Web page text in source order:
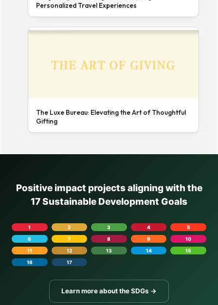
Personalized Travel Experiences
The Luxe Bureau: Elevating the Art of Thoughtful
Gifting
Positive impact projects aligning with the
17 Sustainable Development Goals
1 2 3 4
5
6
7 8 9
10
11
12 13 14
15
16
17
Learn more about the SDGs →